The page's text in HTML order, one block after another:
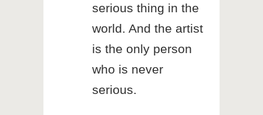
serious thing in the
world. And the artist
is the only person
who is never
serious.